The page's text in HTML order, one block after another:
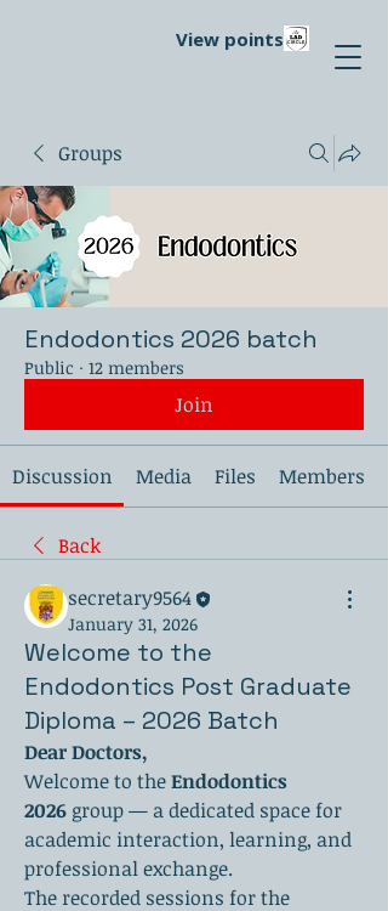
View points
Groups
Endodontics 2026 batch
Public · 12 members
Join
Discussion Media Files Members
Back
secretary9564
January 31, 2026
Welcome to the
Endodontics Post Graduate
Diploma – 2026 Batch
Dear Doctors,
Welcome to the Endodontics
2026 group — a dedicated space for
academic interaction, learning, and
professional exchange.